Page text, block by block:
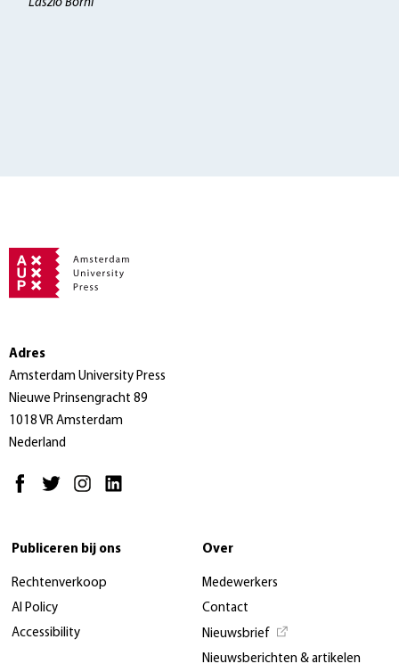
László Borhi
Adres
Amsterdam University Press
Nieuwe Prinsengracht 89
1018 VR Amsterdam
Nederland
Publiceren bij ons
Rechtenverkoop
AI Policy
Accessibility
Over
Medewerkers
Contact
Nieuwsbrief
Nieuwsberichten & artikelen